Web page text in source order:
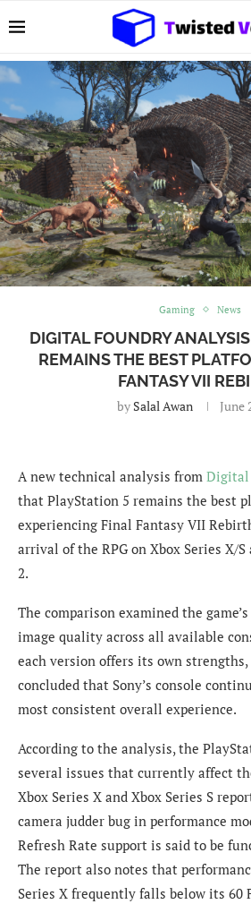
Gaming News
DIGITAL FOUNDRY
REMAINS THE BEST
FANTASY VII
by Salal Awan June
A new technical analysis from Digital
that PlayStation 5 remains the best
experiencing Final Fantasy VII
arrival of the RPG on Xbox Series X/
2.
The comparison examined the
image quality across all available
each version offers its own
concluded that Sony’s console
most consistent overall experience.
According to the analysis, the
several issues that currently affect
Xbox Series X and Xbox Series S
camera judder bug in performance
Refresh Rate support is said to be
The report also notes that
Series X frequently falls below its 60